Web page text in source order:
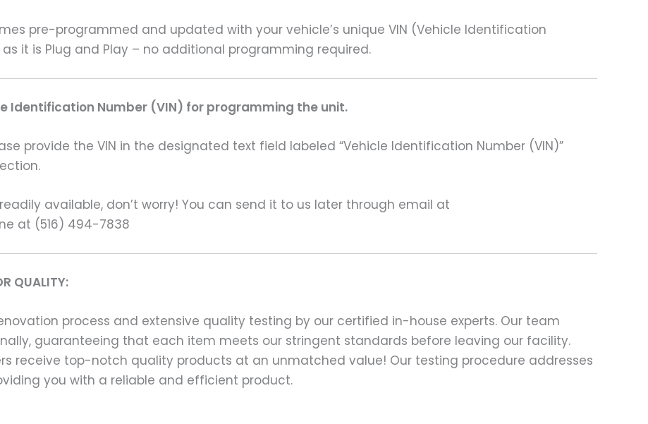
pre-programmed and updated with your vehicle’s unique VIN (Vehicle Identification
it is Plug and Play – no additional programming required.
Identification Number (VIN) for programming the unit.
provide the VIN in the designated text field labeled “Vehicle Identification Number (VIN)”
available, don’t worry! You can send it to us later through email at
at (516) 494-7838
QUALITY:
process and extensive quality testing by our certified in-house experts. Our team
guaranteeing that each item meets our stringent standards before leaving our facility.
receive top-notch quality products at an unmatched value! Our testing procedure addresses
you with a reliable and efficient product.